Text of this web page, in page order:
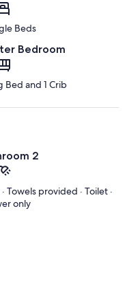
Beds
Bedroom
Bed and 1 Crib
2
Towels provided · Toilet ·
only